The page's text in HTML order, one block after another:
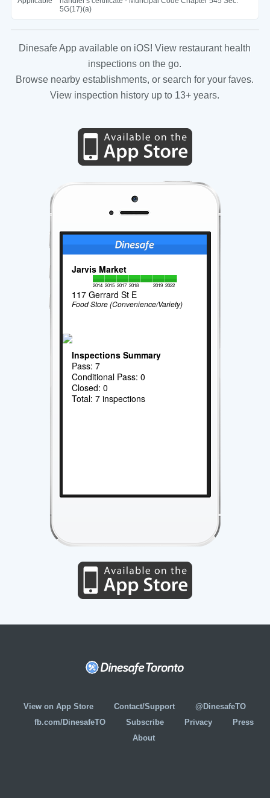
5G(17)(a)
Dinesafe App available on iOS! View restaurant health
inspections on the go.
Browse nearby establishments, or search for your faves.
View inspection history up to 13+ years.
Jarvis Market
2014 2015 2017 2018 2019 2022
117 Gerrard St E
Food Store (Convenience/Variety)
Inspections Summary
Pass: 7
Conditional Pass: 0
Closed: 0
Total: 7 inspections
View on App Store Contact/Support
@DinesafeTO
fb.com/DinesafeTO
Subscribe Privacy
Press
About